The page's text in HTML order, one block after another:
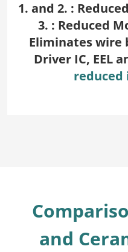
1. and 2. :
3. : Reduced
Eliminates wire
Driver IC, EEL
reduced
and